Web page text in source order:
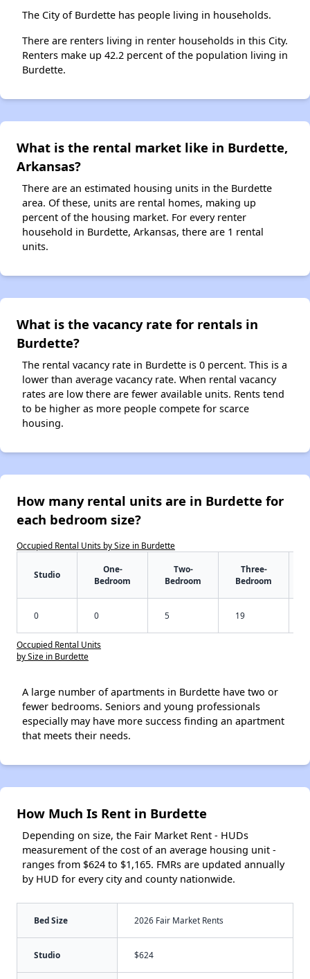
The City of Burdette has people living in households.
There are renters living in renter households in this City.
Renters make up 42.2 percent of the population living in
Burdette.
What is the rental market like in Burdette,
Arkansas?
There are an estimated housing units in the Burdette
area. Of these, units are rental homes, making up
percent of the housing market. For every renter
household in Burdette, Arkansas, there are 1 rental
units.
What is the vacancy rate for rentals in
Burdette?
The rental vacancy rate in Burdette is 0 percent. This is a
lower than average vacancy rate. When rental vacancy
rates are low there are fewer available units. Rents tend
to be higher as more people compete for scarce
housing.
How many rental units are in Burdette for
each bedroom size?
Occupied Rental Units by Size in Burdette
Studio
One-
Bedroom
Two-
Bedroom
Three-
Bedroom
0 0 5 19
Occupied Rental Units
by Size in Burdette
A large number of apartments in Burdette have two or
fewer bedrooms. Seniors and young professionals
especially may have more success finding an apartment
that meets their needs.
How Much Is Rent in Burdette
Depending on size, the Fair Market Rent - HUDs
measurement of the cost of an average housing unit -
ranges from $624 to $1,165. FMRs are updated annually
by HUD for every city and county nationwide.
Bed Size 2026 Fair Market Rents
Studio $624